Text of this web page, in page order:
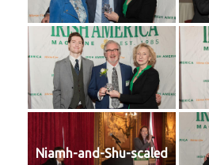
Niamh-and-Shu-scaled